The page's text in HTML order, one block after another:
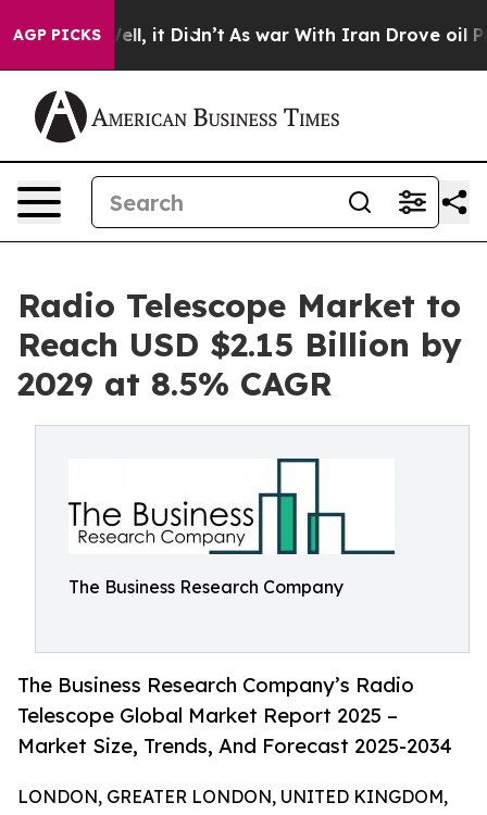
AGP PICKS
Well, it Didn’t As war With Iran Drove oil Prices
Radio Telescope Market to
Reach USD $2.15 Billion by
2029 at 8.5% CAGR
The Business Research Company
The Business Research Company’s Radio
Telescope Global Market Report 2025 –
Market Size, Trends, And Forecast 2025-2034
LONDON, GREATER LONDON, UNITED KINGDOM,